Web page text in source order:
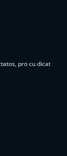
pro cu dicat